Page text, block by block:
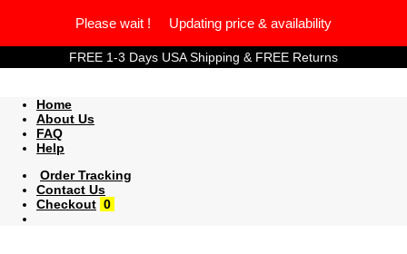
Please wait ! Updating price & availability
FREE 1-3 Days USA Shipping & FREE Returns
Home
About Us
FAQ
Help
Order Tracking
Contact Us
Checkout 0